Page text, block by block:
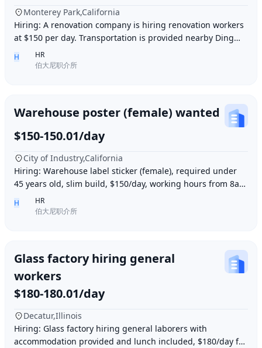
Monterey Park,California
Hiring: A renovation company is hiring renovation workers
at $150 per day. Transportation is provided nearby Ding胖
子, lunch is provided. Contact number
H
HR
伯大尼职介所
Warehouse poster (female) wanted
$150-150.01/day
City of Industry,California
Hiring: Warehouse label sticker (female), required under
45 years old, slim build, $150/day, working hours from 8am
to 6pm, work location: Industry Ci
H
HR
伯大尼职介所
Glass factory hiring general
workers
$180-180.01/day
Decatur,Illinois
Hiring: Glass factory hiring general laborers with
accommodation provided and lunch included, $180/day for